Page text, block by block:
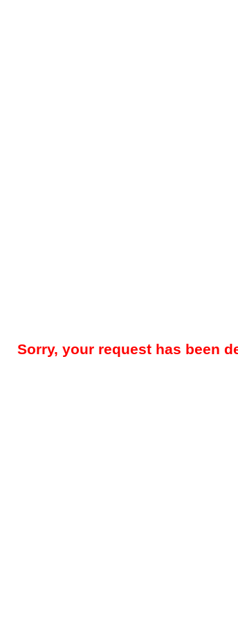
Sorry, your request has been